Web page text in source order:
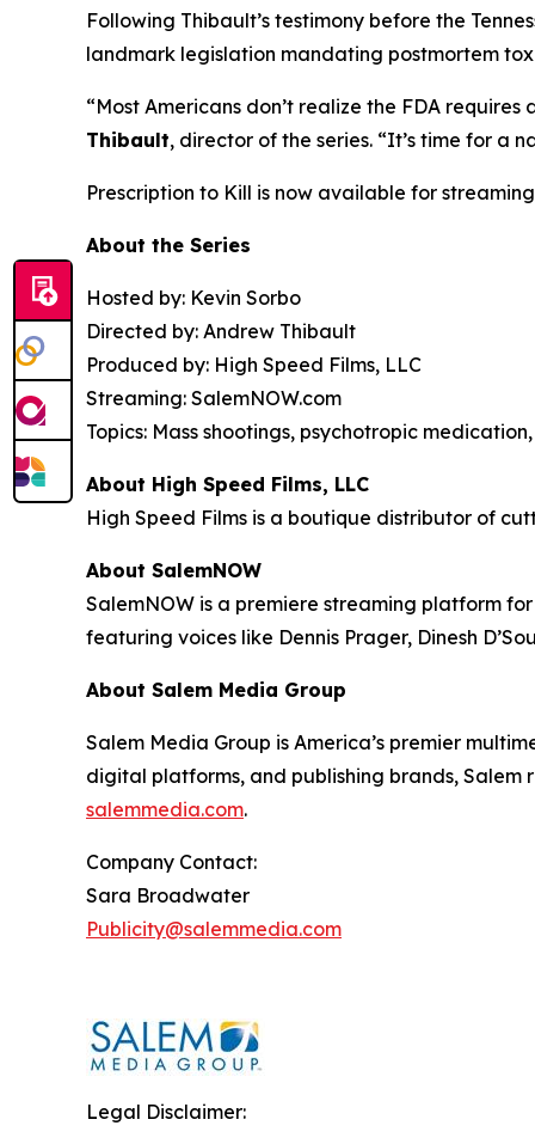
Following Thibault’s testimony before the
landmark legislation mandating postmortem
“Most Americans don’t realize the FDA requires
Thibault, director of the series. “It’s time for a
Prescription to Kill is now available for
About the Series
Hosted by: Kevin Sorbo
Directed by: Andrew Thibault
Produced by: High Speed Films, LLC
Streaming: SalemNOW.com
Topics: Mass shootings, psychotropic
About High Speed Films, LLC
High Speed Films is a boutique distributor of
About SalemNOW
SalemNOW is a premiere streaming platform
featuring voices like Dennis Prager, Dinesh
About Salem Media Group
Salem Media Group is America’s premier
digital platforms, and publishing brands,
salemmedia.com.
Company Contact:
Sara Broadwater
Publicity@salemmedia.com
Legal Disclaimer: